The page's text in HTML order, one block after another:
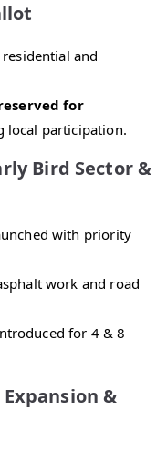
and
for
local participation.
Bird Sector &
with priority
work and road
for 4 & 8
&